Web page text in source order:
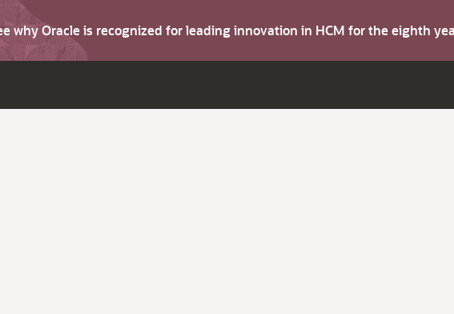
why Oracle is recognized for leading innovation in HCM for the eighth